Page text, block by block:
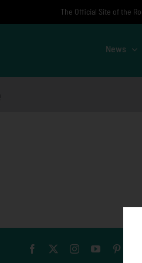
The Official Site of the
News